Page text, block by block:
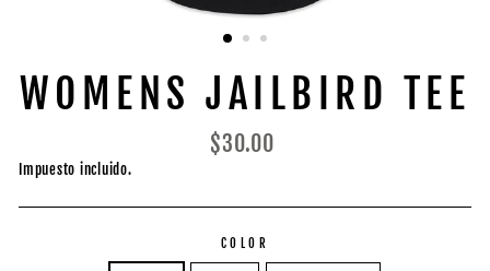
WOMENS JAILBIRD TEE
Precio
$30.00
Impuesto incluido.
COLOR